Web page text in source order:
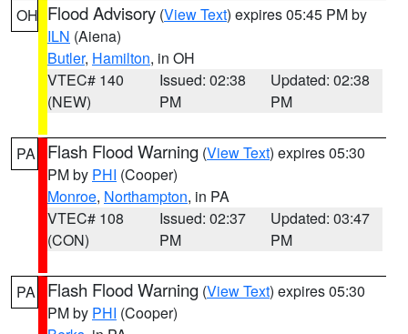
OH Flood Advisory (View Text) expires 05:45 PM by
ILN (Aiena)
Butler, Hamilton, in OH
VTEC# 140
(NEW)
Issued: 02:38
PM
Updated: 02:38
PM
PA Flash Flood Warning (View Text) expires 05:30
PM by PHI (Cooper)
Monroe, Northampton, in PA
VTEC# 108
(CON)
Issued: 02:37
PM
Updated: 03:47
PM
PA Flash Flood Warning (View Text) expires 05:30
PM by PHI (Cooper)